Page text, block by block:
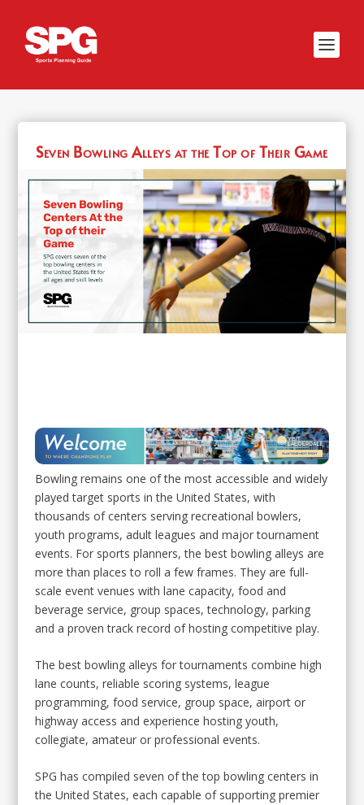
Seven Bowling Alleys at the Top of Their Game
Bowling remains one of the most accessible and widely
played target sports in the United States, with
thousands of centers serving recreational bowlers,
youth programs, adult leagues and major tournament
events. For sports planners, the best bowling alleys are
more than places to roll a few frames. They are full-
scale event venues with lane capacity, food and
beverage service, group spaces, technology, parking
and a proven track record of hosting competitive play.
The best bowling alleys for tournaments combine high
lane counts, reliable scoring systems, league
programming, food service, group space, airport or
highway access and experience hosting youth,
collegiate, amateur or professional events.
SPG has compiled seven of the top bowling centers in
the United States, each capable of supporting premier